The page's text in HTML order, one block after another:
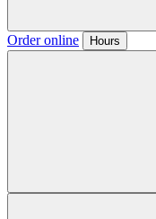
Order online Hours